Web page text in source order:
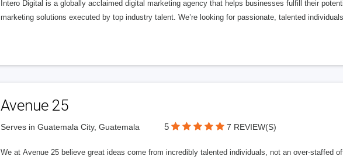
Intero Digital is a globally acclaimed digital marketing agency that helps businesses fulfill their
marketing solutions executed by top industry talent. We’re looking for passionate, talented
Avenue 25
Serves in Guatemala City, Guatemala 5 7 REVIEW(S)
We at Avenue 25 believe great ideas come from incredibly talented individuals, not an over-staffed